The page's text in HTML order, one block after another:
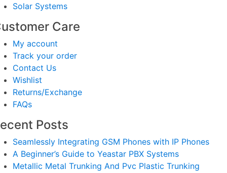
Solar Systems
Care
My account
Track your order
Contact Us
Wishlist
Returns/Exchange
FAQs
Posts
Seamlessly Integrating GSM Phones with IP Phones
A Beginner’s Guide to Yeastar PBX Systems
Metallic Metal Trunking And Pvc Plastic Trunking